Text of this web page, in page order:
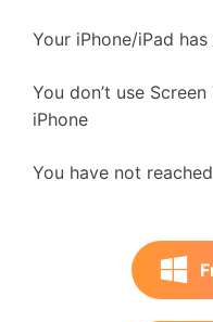
Your iPhone/iPad
You don’t use
iPhone
You have not